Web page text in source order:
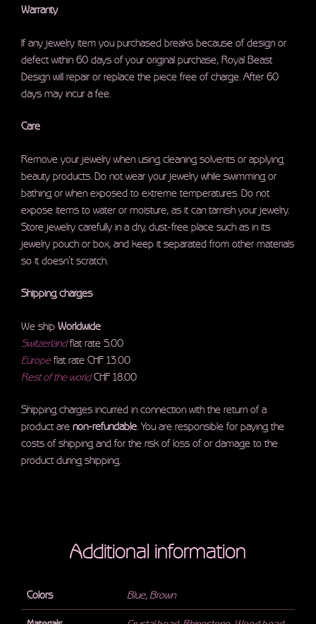
Warranty
If any jewelry item you purchased breaks because of design or
defect within 60 days of your original purchase, Royal Beast
Design will repair or replace the piece free of charge. After 60
days may incur a fee.
Care
Remove your jewelry when using cleaning solvents or applying
beauty products. Do not wear your jewelry while swimming or
bathing or when exposed to extreme temperatures. Do not
expose items to water or moisture, as it can tarnish your jewelry.
Store jewelry carefully in a dry, dust-free place such as in its
jewelry pouch or box, and keep it separated from other materials
so it doesn’t scratch.
Shipping charges
We ship Worldwide
Switzerlandflat rate 5.00
Europeflat rate CHF 13.00
Rest of the worldCHF 18.00
Shipping charges incurred in connection with the return of a
product are non-refundable. You are responsible for paying the
costs of shipping and for the risk of loss of or damage to the
product during shipping.
Additional information
Colors Blue, Brown